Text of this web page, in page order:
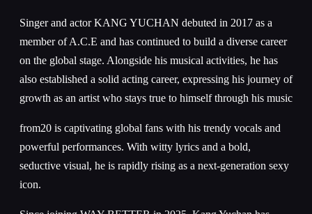
Singer and actor KANG YUCHAN debuted in 2017 as a
member of A.C.E and has continued to build a diverse career
on the global stage. Alongside his musical activities, he has
also established a solid acting career, expressing his journey of
growth as an artist who stays true to himself through his music
from20 is captivating global fans with his trendy vocals and
powerful performances. With witty lyrics and a bold,
seductive visual, he is rapidly rising as a next-generation sexy
icon.